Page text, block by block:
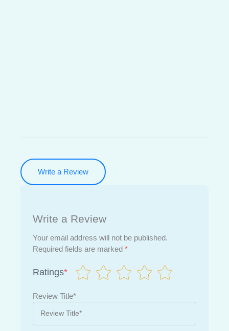
Write a Review
Write a Review
Your email address will not be published.
Required fields are marked *
Ratings*
Review Title*